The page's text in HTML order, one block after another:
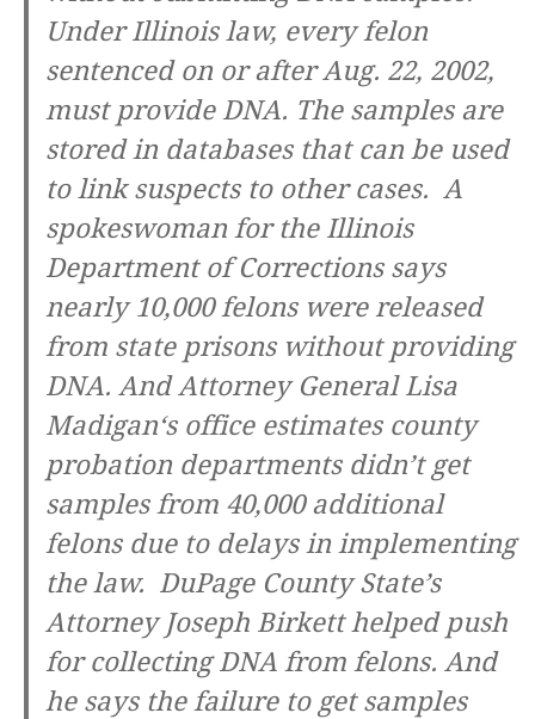
Under Illinois law, every felon
sentenced on or after Aug. 22, 2002,
must provide DNA. The samples are
stored in databases that can be used
to link suspects to other cases. A
spokeswoman for the Illinois
Department of Corrections says
nearly 10,000 felons were released
from state prisons without providing
DNA. AndAttorney General Lisa
Madigan‘s office estimates county
probation departments didn’t get
samples from 40,000 additional
felons due to delays in implementing
the law. DuPage CountyState’s
Attorney Joseph Birkett helped push
for collecting DNA from felons. And
he says the failure to get samples